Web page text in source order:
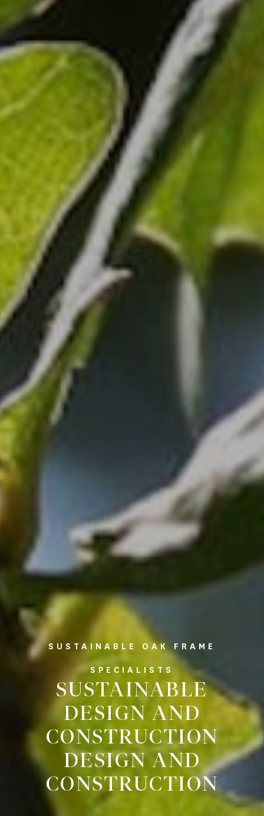
SUSTAINABLE OAK FRAME
SPECIALISTS
SUSTAINABLE
DESIGN AND
CONSTRUCTION
DESIGN AND
CONSTRUCTION